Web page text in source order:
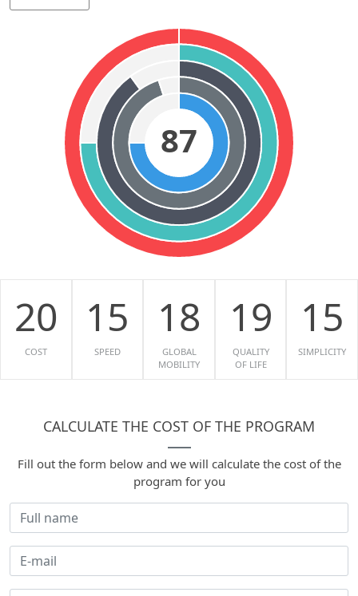
87
20
COST
15
SPEED
18
GLOBAL
MOBILITY
19
QUALITY
OF LIFE
15
SIMPLICITY
CALCULATE THE COST OF THE PROGRAM
Fill out the form below and we will calculate the cost of the
program for you